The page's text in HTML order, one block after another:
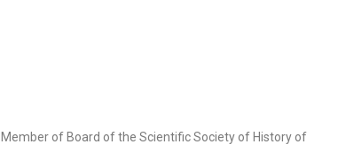
of Board of the Scientific Society of History of